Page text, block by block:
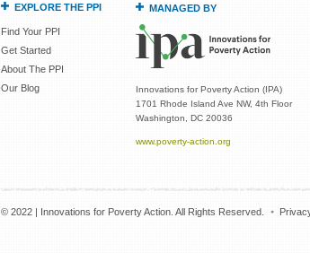
EXPLORE THE PPI
Find Your PPI
Get Started
About The PPI
Our Blog
MANAGED BY
Innovations for Poverty Action (IPA)
1701 Rhode Island Ave NW, 4th Floor
Washington, DC 20036
www.poverty-action.org
© 2022 | Innovations for Poverty Action. All Rights Reserved.